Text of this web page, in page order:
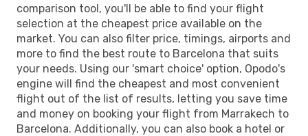
comparison tool, you'll be able to find your flight
selection at the cheapest price available on the
market. You can also filter price, timings, airports and
more to find the best route to Barcelona that suits
your needs. Using our 'smart choice' option, Opodo's
engine will find the cheapest and most convenient
flight out of the list of results, letting you save time
and money on booking your flight from Marrakech to
Barcelona. Additionally, you can also book a hotel or